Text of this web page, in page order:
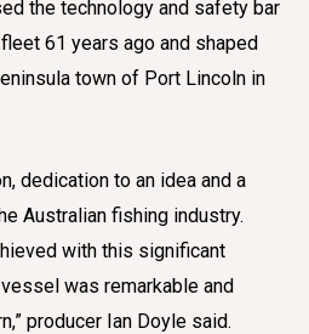
the technology and safety bar
61 years ago and shaped
town of Port Lincoln in
dedication to an idea and a
Australian fishing industry.
with this significant
was remarkable and
producer Ian Doyle said.